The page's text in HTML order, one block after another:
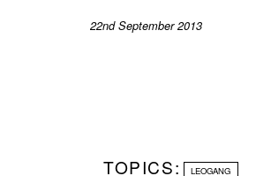
22nd September 2013
TOPICS: LEOGANG